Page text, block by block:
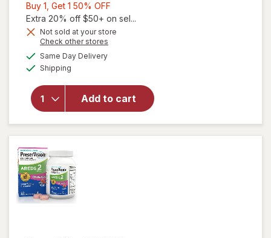
Buy 1, Get 1 50% OFF
1,
Get
Extra 20% off $50+ on sel...
Not sold at your store
Check other stores
Same Day Deliveryavailable
Shipping
Add to cart
will open
PreserVision
AREDS 2
Eye
Vitamins
Soft Gels